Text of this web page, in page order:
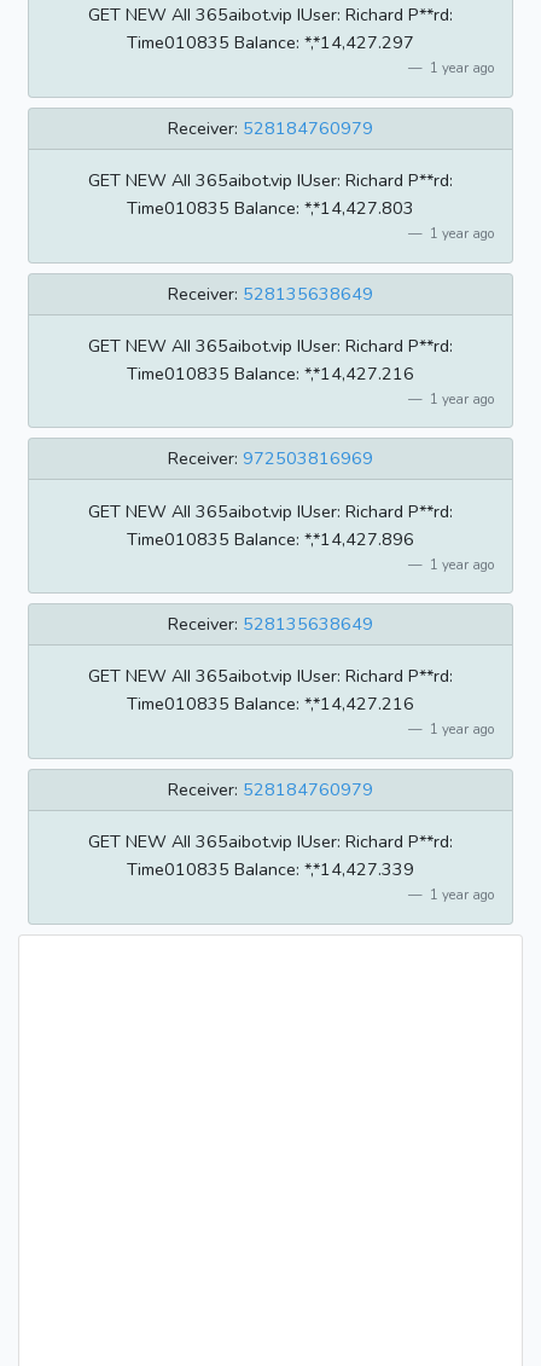
GET NEW AII 365aibot.vip IUser: Richard P**rd:
Time010835 BaIance: *,*14,427.297
1 year ago
Receiver: 528184760979
GET NEW AII 365aibot.vip IUser: Richard P**rd:
Time010835 BaIance: *,*14,427.803
1 year ago
Receiver: 528135638649
GET NEW AII 365aibot.vip IUser: Richard P**rd:
Time010835 BaIance: *,*14,427.216
1 year ago
Receiver: 972503816969
GET NEW AII 365aibot.vip IUser: Richard P**rd:
Time010835 BaIance: *,*14,427.896
1 year ago
Receiver: 528135638649
GET NEW AII 365aibot.vip IUser: Richard P**rd:
Time010835 BaIance: *,*14,427.216
1 year ago
Receiver: 528184760979
GET NEW AII 365aibot.vip IUser: Richard P**rd:
Time010835 BaIance: *,*14,427.339
1 year ago